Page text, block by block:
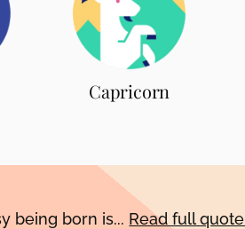
Capricorn
being born is... Read full quote